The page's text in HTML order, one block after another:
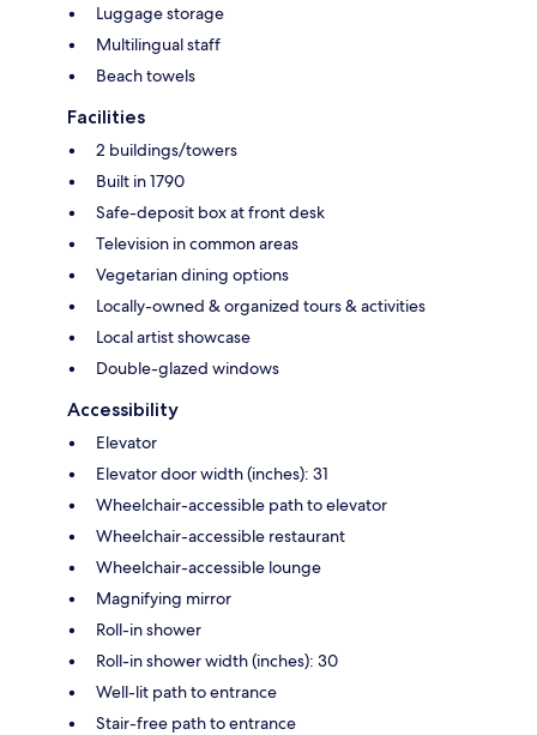
Luggage storage
Multilingual staff
Beach towels
Facilities
2 buildings/towers
Built in 1790
Safe-deposit box at front desk
Television in common areas
Vegetarian dining options
Locally-owned & organized tours & activities
Local artist showcase
Double-glazed windows
Accessibility
Elevator
Elevator door width (inches): 31
Wheelchair-accessible path to elevator
Wheelchair-accessible restaurant
Wheelchair-accessible lounge
Magnifying mirror
Roll-in shower
Roll-in shower width (inches): 30
Well-lit path to entrance
Stair-free path to entrance